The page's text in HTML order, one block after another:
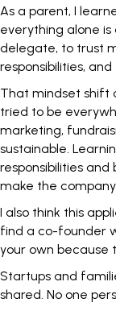
As a parent, I
everything alone
delegate, to trust
responsibilities,
That mindset shift
tried to be
marketing,
sustainable.
responsibilities and
make the
I also think this
find a co-founder
your own because
Startups and
shared. No one